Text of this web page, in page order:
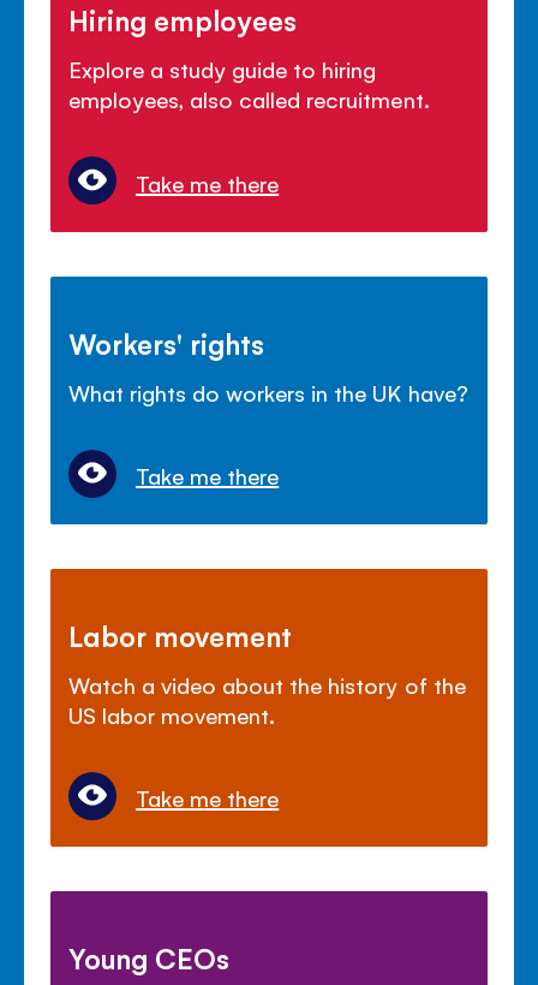
Hiring employees
Explore a study guide to hiring
employees, also called recruitment.
Take me there
Workers' rights
What rights do workers in the UK have?
Take me there
Labor movement
Watch a video about the history of the
US labor movement.
Take me there
Young CEOs